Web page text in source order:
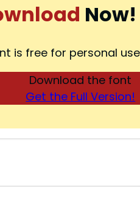
Now!
is free for personal
Download the font
Get the Full Version!